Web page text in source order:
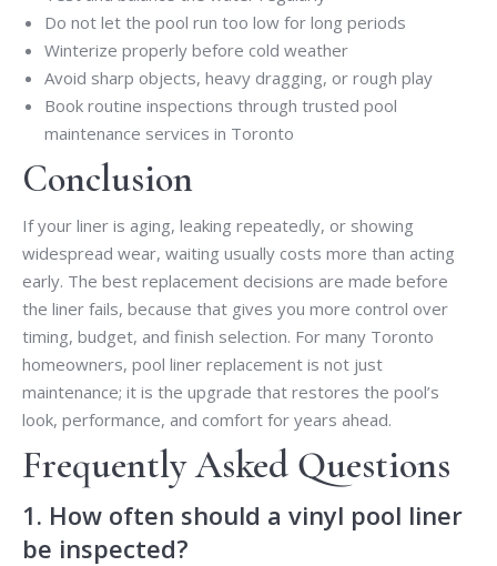
Do not let the pool run too low for long periods
Winterize properly before cold weather
Avoid sharp objects, heavy dragging, or rough play
Book routine inspections through trusted pool
maintenance services in Toronto
Conclusion
If your liner is aging, leaking repeatedly, or showing
widespread wear, waiting usually costs more than acting
early. The best replacement decisions are made before
the liner fails, because that gives you more control over
timing, budget, and finish selection. For many Toronto
homeowners, pool liner replacement is not just
maintenance; it is the upgrade that restores the pool’s
look, performance, and comfort for years ahead.
Frequently Asked Questions
1. How often should a vinyl pool liner
be inspected?